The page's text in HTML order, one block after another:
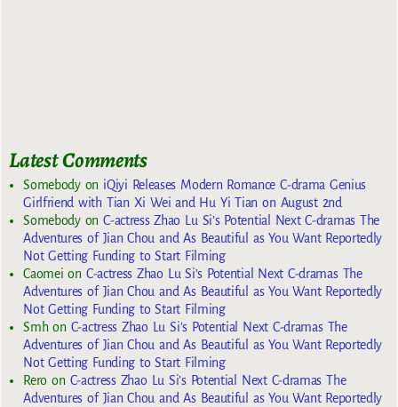
Latest Comments
Somebodyon iQiyi Releases Modern Romance C-drama Genius
Girlfriend with Tian Xi Wei and Hu Yi Tian on August 2nd
SomebodyonC-actress Zhao Lu Si’s Potential Next C-dramas The
Adventures of Jian Chou and As Beautiful as You Want Reportedly
Not Getting Funding to Start Filming
Caomei on C-actress Zhao Lu Si’s Potential Next C-dramas The
Adventures of Jian Chou and As Beautiful as You Want Reportedly
Not Getting Funding to Start Filming
Smhon C-actress Zhao Lu Si’s Potential Next C-dramas The
Adventures of Jian Chou and As Beautiful as You Want Reportedly
Not Getting Funding to Start Filming
Reroon C-actress Zhao Lu Si’s Potential Next C-dramas The
Adventures of Jian Chou and As Beautiful as You Want Reportedly